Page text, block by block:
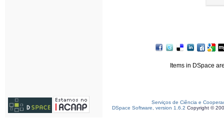
Items in DSpace
Serviços de Ciência e
DSpace Software, version 1.6.2 Copyright ©